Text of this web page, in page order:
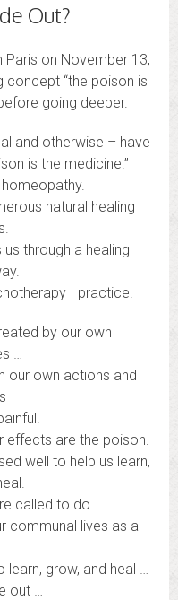
Out?
on November 13,
concept “the poison is
going deeper.
and otherwise – have
is the medicine.”
natural healing
through a healing
I practice.
by our own
…
our own actions and
effects are the poison.
well to help us learn,
called to do
communal lives as a
learn, grow, and heal …
out …